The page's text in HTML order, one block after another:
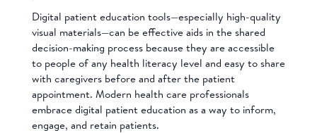
Digital patient education tools—especially high-quality
visual materials—can be effective aids in the shared
decision-making process because they are accessible
to people of any health literacy level and easy to share
with caregivers before and after the patient
appointment. Modern health care professionals
embrace digital patient education as a way to inform,
engage, and retain patients.